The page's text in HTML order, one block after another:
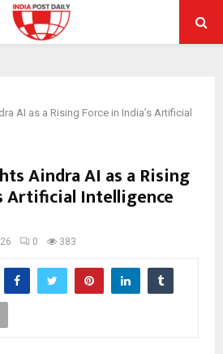
AI as a Rising Force in India’s Artificial
Aindra AI as a Rising
Artificial Intelligence
0 383